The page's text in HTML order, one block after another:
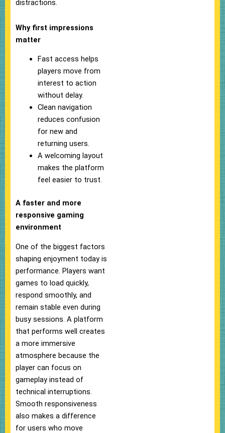
distractions.
Why first impressions
matter
Fast access helps
players move from
interest to action
without delay.
Clean navigation
reduces confusion
for new and
returning users.
A welcoming layout
makes the platform
feel easier to trust.
A faster and more
responsive gaming
environment
One of the biggest factors
shaping enjoyment today is
performance. Players want
games to load quickly,
respond smoothly, and
remain stable even during
busy sessions. A platform
that performs well creates
a more immersive
atmosphere because the
player can focus on
gameplay instead of
technical interruptions.
Smooth responsiveness
also makes a difference
for users who move